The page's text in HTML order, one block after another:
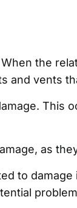
the
and vents
as
to